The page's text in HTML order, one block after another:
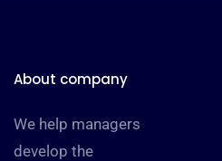
About company
We help managers
develop the